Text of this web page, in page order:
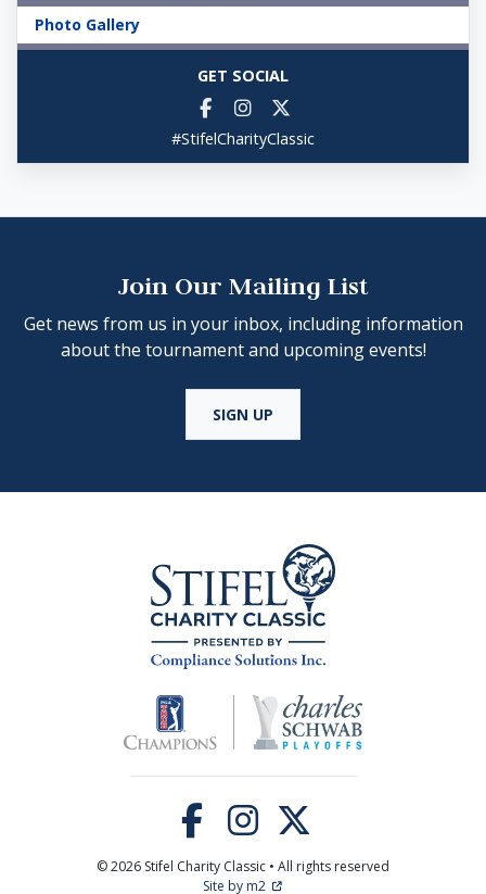
Photo Gallery
GET SOCIAL
#StifelCharityClassic
Join Our Mailing List
Get news from us in your inbox, including information
about the tournament and upcoming events!
SIGN UP
© 2026 Stifel Charity Classic • All rights reserved
Site by m2